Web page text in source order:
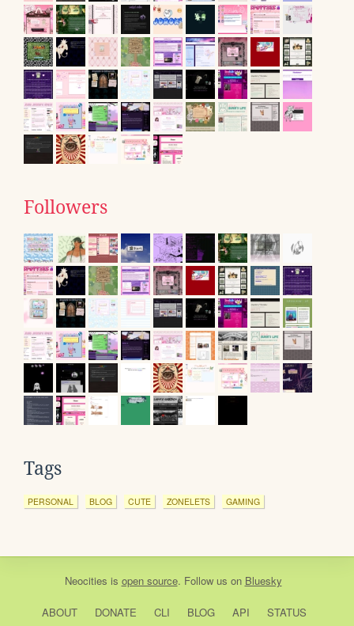
Followers
Tags
PERSONAL BLOG CUTE ZONELETS GAMING
Neocities is open source. Follow us on Bluesky
ABOUT DONATE CLI BLOG API STATUS